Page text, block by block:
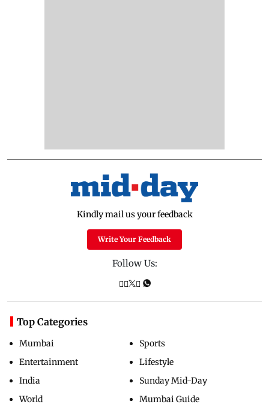
Kindly mail us your feedback
Write Your Feedback
Follow Us:
Top Categories
Mumbai
Entertainment
India
World
Sports
Lifestyle
Sunday Mid-Day
Mumbai Guide